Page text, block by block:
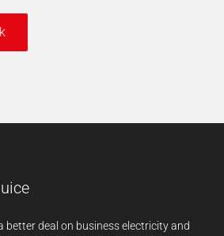
better deal on business electricity and